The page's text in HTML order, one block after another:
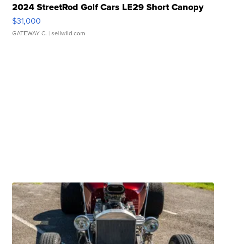
2024 StreetRod Golf Cars LE29 Short Canopy
$31,000
GATEWAY C. | sellwild.com